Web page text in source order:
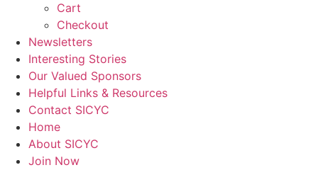
Cart
Checkout
Newsletters
Interesting Stories
Our Valued Sponsors
Helpful Links & Resources
Contact SICYC
Home
About SICYC
Join Now